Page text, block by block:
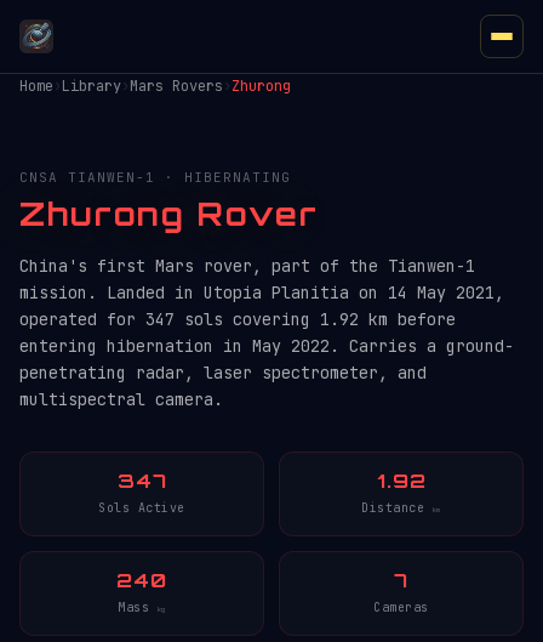
Home ›Library›Mars Rovers ›Zhurong
CNSA TIANWEN-1 · HIBERNATING
Zhurong Rover
China's first Mars rover, part of the Tianwen-1
mission. Landed in Utopia Planitia on 14 May 2021,
operated for 347 sols covering 1.92 km before
entering hibernation in May 2022. Carries a ground-
penetrating radar, laser spectrometer, and
multispectral camera.
347
Sols Active
1.92
Distance km
240
Mass kg
7
Cameras